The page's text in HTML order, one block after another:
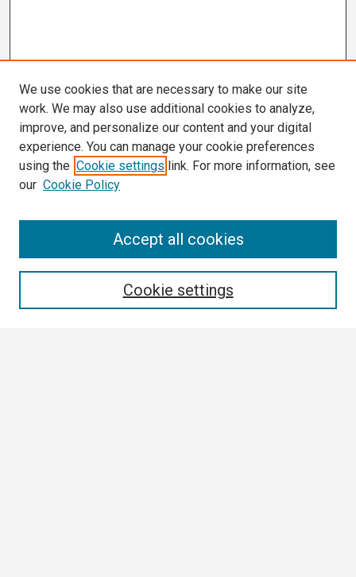
We use cookies that are necessary to make our site
work. We may also use additional cookies to analyze,
improve, and personalize our content and your digital
experience. You can manage your cookie preferences
using the Cookie settings link. For more information, see
our Cookie Policy
Cookie settings
Accept all cookies